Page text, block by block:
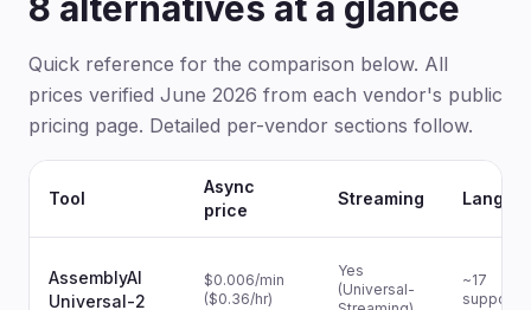
Quick reference for the comparison below. All
prices verified June 2026 from each vendor's public
pricing page. Detailed per-vendor sections follow.
Tool
Async
price
Streaming
AssemblyAI
Universal-2
$0.006/min
($0.36/hr)
Yes
(Universal-
~17